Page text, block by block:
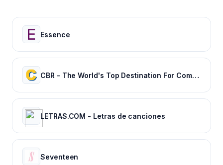
Essence
CBR - The World's Top Destination For Comic, Movie & TV news.
LETRAS.COM - Letras de canciones
Seventeen